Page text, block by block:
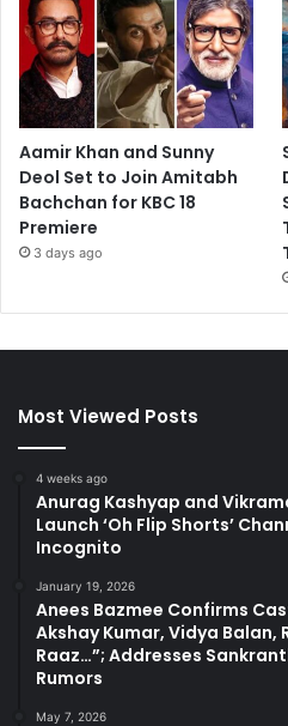
Aamir Khan and Sunny
Deol Set to Join Amitabh
Bachchan for KBC 18
Premiere
3 days ago
Most Viewed Posts
4 weeks ago
Anurag Kashyap and
Launch ‘Oh Flip Shorts’
Incognito
January 19, 2026
Anees Bazmee Confirms
Akshay Kumar, Vidya Balan,
Raaz…”; Addresses
Rumors
May 7, 2026